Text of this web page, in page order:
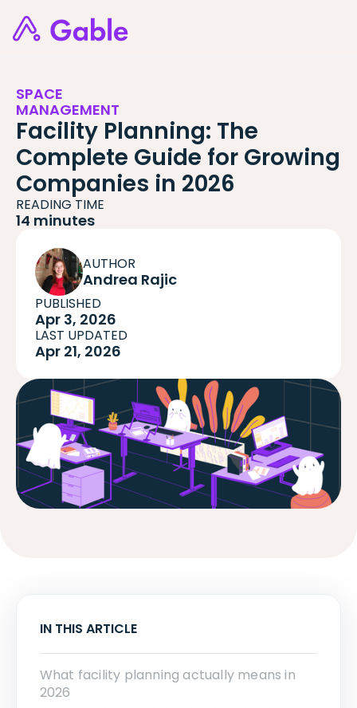
SPACE
MANAGEMENT
Facility Planning: The
Complete Guide for Growing
Companies in 2026
READING TIME
14 minutes
AUTHOR
Andrea Rajic
PUBLISHED
Apr 3, 2026
LAST UPDATED
Apr 21, 2026
IN THIS ARTICLE
What facility planning actually means in
2026